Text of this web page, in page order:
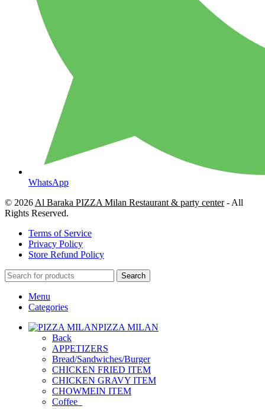
WhatsApp
© 2026 Al Baraka PIZZA Milan Restaurant & party center- All
Rights Reserved.
Terms of Service
Privacy Policy
Store Refund Policy
Search
Menu
Categories
PIZZA MILAN
Back
APPETIZERS
Bread/Sandwiches/Burger
CHICKEN FRIED ITEM
CHICKEN GRAVY ITEM
CHOWMEIN ITEM
Coffee_